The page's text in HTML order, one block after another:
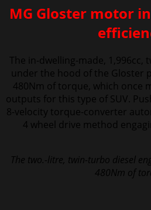
MG Gloster motor
The in-dwelling-made, 1,996cc,
under the hood of the Gloster
480Nm of torque, which once
outputs for this type of SUV.
8-velocity torque-converter
4 wheel drive method
The two.-litre, twin-turbo diesel
480Nm of